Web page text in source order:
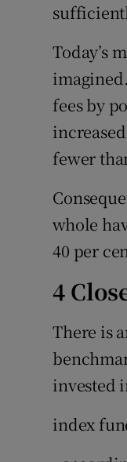
Today’s
fees by
fewer
whole
40 per
4
There is
invested
index